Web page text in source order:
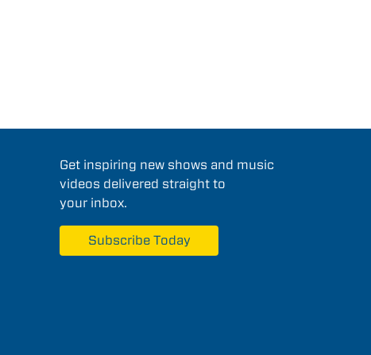
Get inspiring new shows and music
videos delivered straight to
your inbox.
Subscribe Today